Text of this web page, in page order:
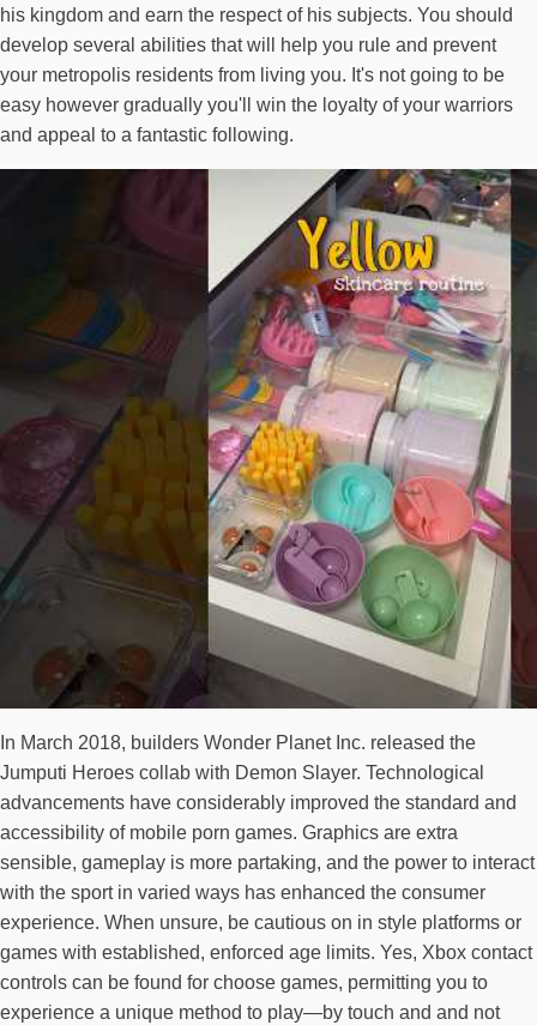
his kingdom and earn the respect of his subjects. You should
develop several abilities that will help you rule and prevent
your metropolis residents from living you. It's not going to be
easy however gradually you'll win the loyalty of your warriors
and appeal to a fantastic following.
In March 2018, builders Wonder Planet Inc. released the
Jumputi Heroes collab with Demon Slayer. Technological
advancements have considerably improved the standard and
accessibility of mobile porn games. Graphics are extra
sensible, gameplay is more partaking, and the power to interact
with the sport in varied ways has enhanced the consumer
experience. When unsure, be cautious on in style platforms or
games with established, enforced age limits. Yes, Xbox contact
controls can be found for choose games, permitting you to
experience a unique method to play—by touch and and not